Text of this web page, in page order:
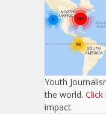
Youth
the world. Click
impact.